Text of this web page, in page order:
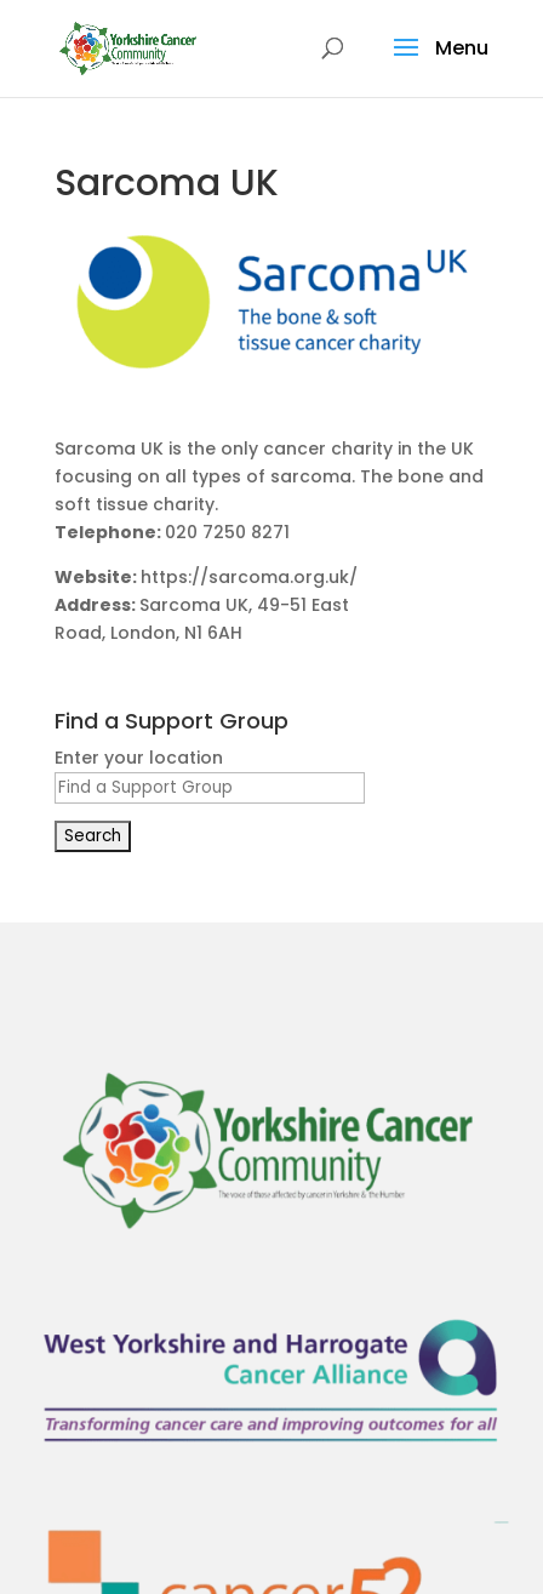
Menu
Sarcoma UK
Sarcoma UK is the only cancer charity in the UK
focusing on all types of sarcoma. The bone and
soft tissue charity.
Telephone: 020 7250 8271
Website: https://sarcoma.org.uk/
Address: Sarcoma UK, 49-51 East
Road, London, N1 6AH
Find a Support Group
Enter your location